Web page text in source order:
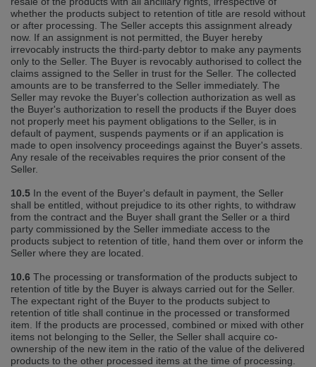
whether the products subject to retention of title are resold without
or after processing. The Seller accepts this assignment already
now. If an assignment is not permitted, the Buyer hereby
irrevocably instructs the third‐party debtor to make any payments
only to the Seller. The Buyer is revocably authorised to collect the
claims assigned to the Seller in trust for the Seller. The collected
amounts are to be transferred to the Seller immediately. The
Seller may revoke the Buyer's collection authorization as well as
the Buyer's authorization to resell the products if the Buyer does
not properly meet his payment obligations to the Seller, is in
default of payment, suspends payments or if an application is
made to open insolvency proceedings against the Buyer's assets.
Any resale of the receivables requires the prior consent of the
Seller.
10.5 In the event of the Buyer's default in payment, the Seller
shall be entitled, without prejudice to its other rights, to withdraw
from the contract and the Buyer shall grant the Seller or a third
party commissioned by the Seller immediate access to the
products subject to retention of title, hand them over or inform the
Seller where they are located.
10.6 The processing or transformation of the products subject to
retention of title by the Buyer is always carried out for the Seller.
The expectant right of the Buyer to the products subject to
retention of title shall continue in the processed or transformed
item. If the products are processed, combined or mixed with other
items not belonging to the Seller, the Seller shall acquire co‐
ownership of the new item in the ratio of the value of the delivered
products to the other processed items at the time of processing.